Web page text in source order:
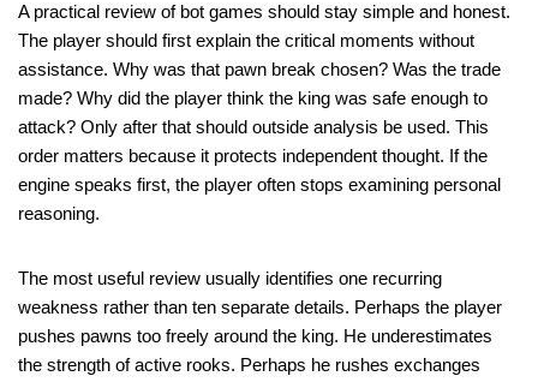
A practical review of bot games should stay simple and honest.
The player should first explain the critical moments without
assistance. Why was that pawn break chosen? Was the trade
made? Why did the player think the king was safe enough to
attack? Only after that should outside analysis be used. This
order matters because it protects independent thought. If the
engine speaks first, the player often stops examining personal
reasoning.
The most useful review usually identifies one recurring
weakness rather than ten separate details. Perhaps the player
pushes pawns too freely around the king. He underestimates
the strength of active rooks. Perhaps he rushes exchanges